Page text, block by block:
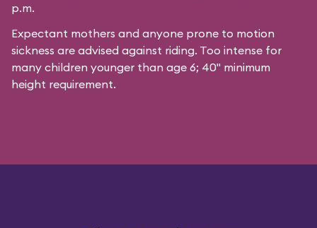
p.m.
Expectant mothers and anyone prone to motion
sickness are advised against riding. Too intense for
many children younger than age 6; 40" minimum
height requirement.